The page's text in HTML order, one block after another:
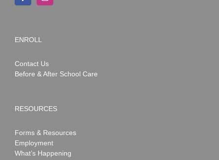
ENROLL
Contact Us
Before & After School Care
RESOURCES
Forms & Resources
Employment
What’s Happening